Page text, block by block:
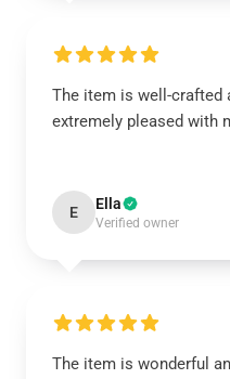
The item is well-crafted
extremely pleased with
E Ella
Verified owner
The item is wonderful